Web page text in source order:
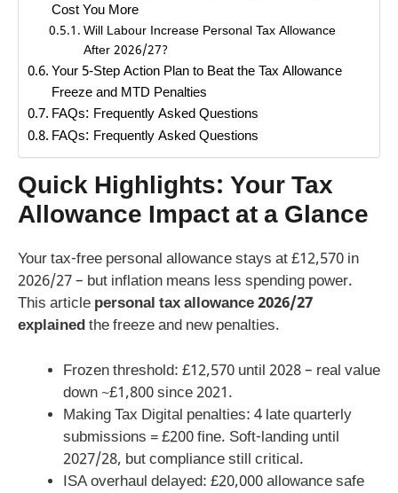
Cost You More
Will Labour Increase Personal Tax Allowance
After 2026/27?
Your 5-Step Action Plan to Beat the Tax Allowance
Freeze and MTD Penalties
FAQs: Frequently Asked Questions
FAQs: Frequently Asked Questions
Quick Highlights: Your Tax
Allowance Impact at a Glance
Your tax-free personal allowance stays at £12,570 in
2026/27 – but inflation means less spending power.
This article personal tax allowance 2026/27
explainedthe freeze and new penalties.
Frozen threshold: £12,570 until 2028 – real value
down ~£1,800 since 2021.
Making Tax Digital penalties: 4 late quarterly
submissions = £200 fine. Soft-landing until
2027/28, but compliance still critical.
ISA overhaul delayed: £20,000 allowance safe